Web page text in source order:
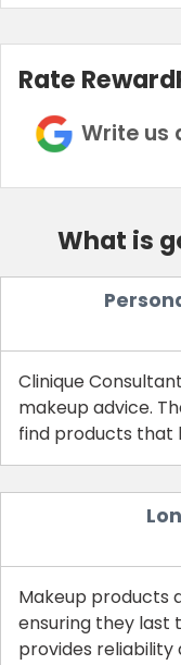
What is
Clinique
makeup advice.
find products that
Makeup products
ensuring they last
provides reliability
Rate
Write us